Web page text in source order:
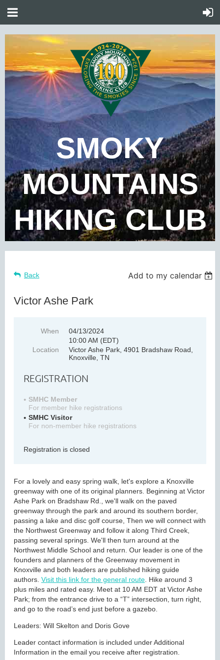
SMOKY
MOUNTAINS
HIKING CLUB
Back Add to my calendar
Victor Ashe Park
When
04/13/2024
10:00 AM (EDT)
Location
Victor Ashe Park, 4901 Bradshaw Road,
Knoxville, TN
REGISTRATION
SMHC Member
For member hike registrations
SMHC Visitor
For non-member hike registrations
Registration is closed
For a lovely and easy spring walk, let's explore a Knoxville
greenway with one of its original planners. Beginning at Victor
Ashe Park on Bradshaw Rd., we'll walk on the paved
greenway through the park and around its southern border,
passing a lake and disc golf course, Then we will connect with
the Northwest Greenway and follow it along Third Creek,
passing several springs. We'll then turn around at the
Northwest Middle School and return. Our leader is one of the
founders and planners of the Greenway movement in
Knoxville and both leaders are published hiking guide
authors. Visit this link for the general route. Hike around 3
plus miles and rated easy. Meet at 10 AM EDT at Victor Ashe
Park; from the entrance drive to a “T” intersection, turn right,
and go to the road’s end just before a gazebo.
Leaders: Will Skelton and Doris Gove
Leader contact information is included under Additional
Information in the email you receive after registration.